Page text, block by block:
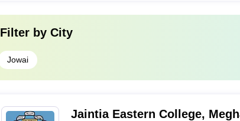
Filter by City
Jowai
Jaintia Eastern College,